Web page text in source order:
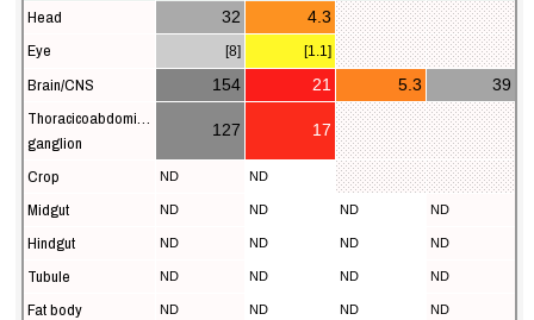
Head 32 4.3
Eye [8] [1.1]
Brain/CNS 154 21 5.3 39
Thoracicoabdominal
ganglion
127 17
Crop ND ND
Midgut ND ND ND ND
Hindgut ND ND ND ND
Tubule ND ND ND ND
Fat body ND ND ND ND